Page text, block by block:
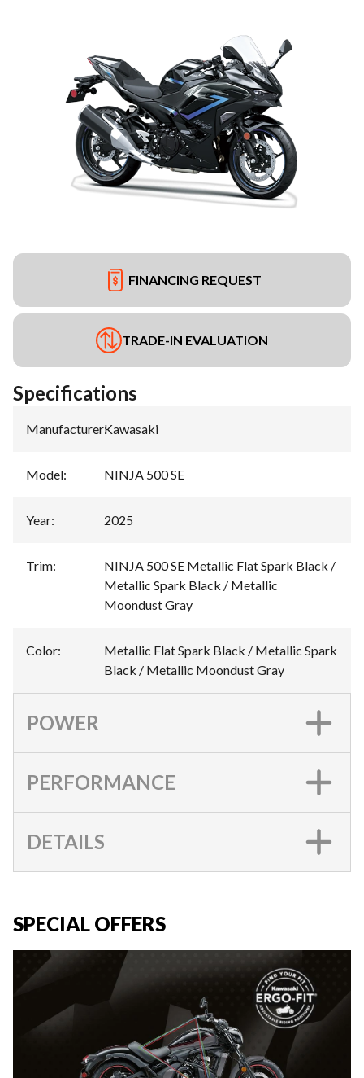
FINANCING REQUEST
TRADE-IN EVALUATION
Specifications
Manufacturer:Kawasaki
Model: NINJA 500 SE
Year: 2025
Trim:
NINJA 500 SE Metallic Flat Spark Black /
Metallic Spark Black / Metallic
Moondust Gray
Color:
Metallic Flat Spark Black / Metallic Spark
Black / Metallic Moondust Gray
POWER
PERFORMANCE
DETAILS
SPECIAL OFFERS